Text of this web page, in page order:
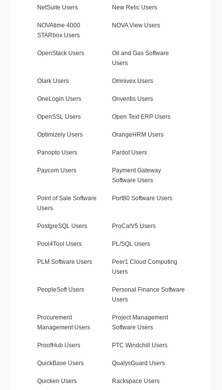
NetSuite Users New Relic Users
NOVAtime 4000
STARbox Users
NOVA View Users
OpenStack Users
Oil and Gas Software
Users
Olark Users Omnivex Users
OneLogin Users Onventis Users
OpenSSL Users Open Text ERP Users
Optimizely Users OrangeHRM Users
Panopto Users Pardot Users
Paycom Users
Payment Gateway
Software Users
Point of Sale Software
Users
Port80 Software Users
PostgreSQL Users ProCalV5 Users
Pool4Tool Users PL/SQL Users
PLM Software Users
Peer1 Cloud Computing
Users
PeopleSoft Users
Personal Finance Software
Users
Procurement
Management Users
Project Management
Software Users
ProofHub Users PTC Windchill Users
QuickBase Users QualysGuard Users
Quicken Users Rackspace Users